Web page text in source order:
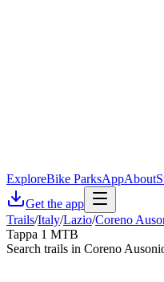
ExploreBike ParksAppAbout
Get the app
Trails/Italy/Lazio/Coreno
Tappa 1 MTB
Search trails in Coreno